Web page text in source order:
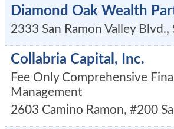
Diamond Oak Wealth
2333 San Ramon Valley Blvd.,
Collabria Capital, Inc.
Fee Only Comprehensive
Management
2603 Camino Ramon, #200